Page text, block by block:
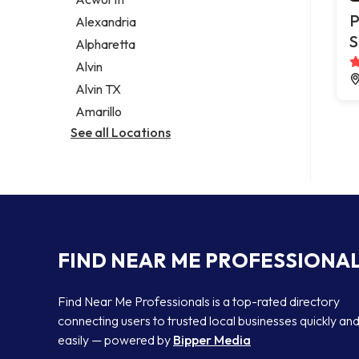
Legal services
Notary public
Personal injury attorney
Alexandria
Alpharetta
Alvin
Alvin TX
Amarillo
See all Locations
FIND NEAR ME
Find Near Me Professionals is a top-rated directory
connecting users to trusted local businesses quickly and
easily — powered by Bipper Media